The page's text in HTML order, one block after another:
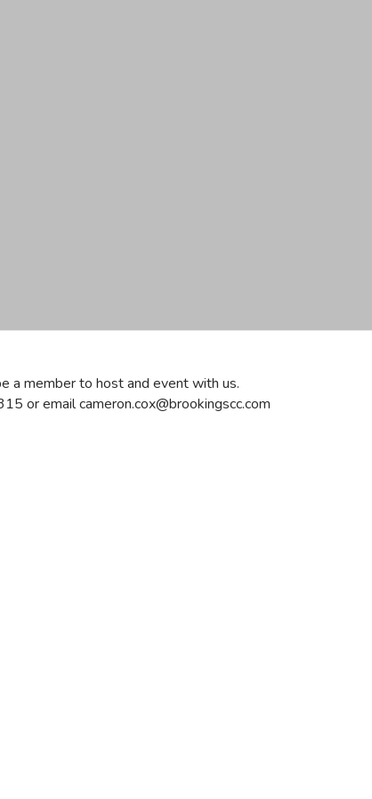
a member to host and event with us.
or emailcameron.cox@brookingscc.com